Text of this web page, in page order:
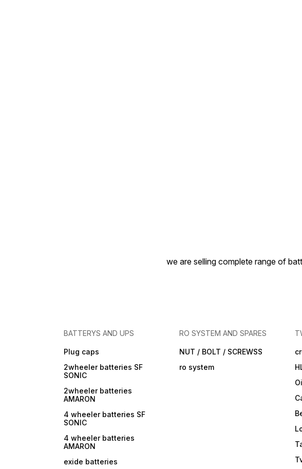
we are selling complete range of
BATTERYS AND UPS
Plug caps
2wheeler batteries SF
SONIC
2wheeler batteries
AMARON
4 wheeler batteries SF
SONIC
4 wheeler batteries
AMARON
exide batteries
RO SYSTEM AND SPARES
NUT / BOLT / SCREWSS
ro system